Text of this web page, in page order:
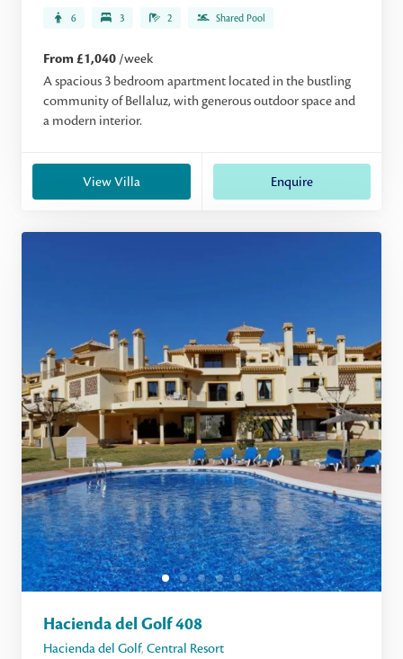
6 3 2 Shared Pool
From £1,040 /week
A spacious 3 bedroom apartment located in the bustling
community of Bellaluz, with generous outdoor space and
a modern interior.
View Villa Enquire
Hacienda del Golf 408
Hacienda del Golf, Central Resort